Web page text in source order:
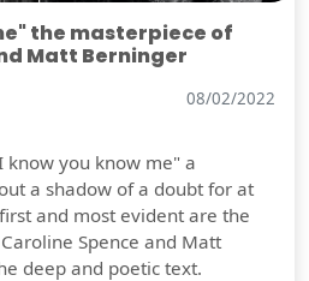
the masterpiece of
Matt Berninger
08/02/2022
you know me" a
a shadow of a doubt for at
and most evident are the
Spence and Matt
deep and poetic text.